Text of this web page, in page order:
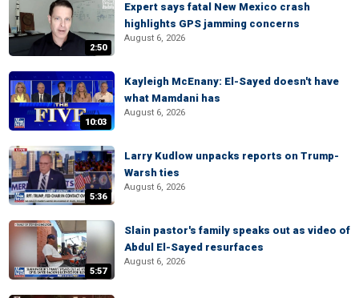
2:50
Expert says fatal New Mexico crash
highlights GPS jamming concerns
August 6, 2026
10:03
Kayleigh McEnany: El-Sayed doesn't have
what Mamdani has
August 6, 2026
5:36
Larry Kudlow unpacks reports on Trump-
Warsh ties
August 6, 2026
5:57
Slain pastor's family speaks out as video of
Abdul El-Sayed resurfaces
August 6, 2026